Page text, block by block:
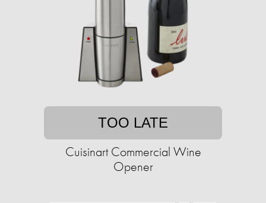
TOO LATE
Cuisinart Commercial Wine
Opener